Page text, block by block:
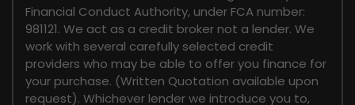
Financial Conduct Authority, under FCA number:
981121. We act as a credit broker not a lender. We
work with several carefully selected credit
providers who may be able to offer you finance for
your purchase. (Written Quotation available upon
request). Whichever lender we introduce you to,